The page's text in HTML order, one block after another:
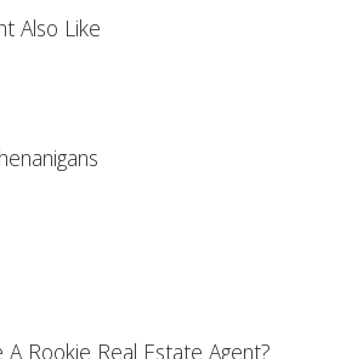
Also Like
Rookie Real Estate Agent?